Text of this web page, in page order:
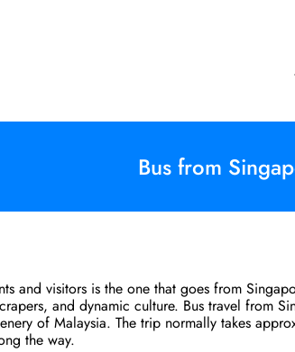
Bus from
and visitors is the one that goes from
and dynamic culture. Bus travel from
of Malaysia. The trip normally takes
the way.